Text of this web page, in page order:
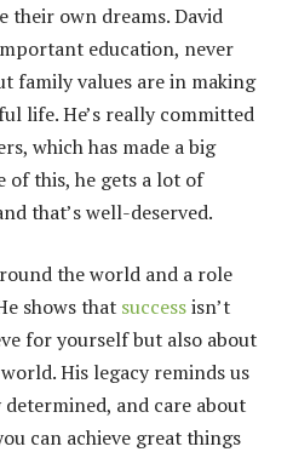
their own dreams. David
education, never
family values are in making
life. He’s really committed
which has made a big
of this, he gets a lot of
that’s well-deserved.
the world and a role
shows that successisn’t
for yourself but also about
His legacy reminds us
and care about
can achieve great things